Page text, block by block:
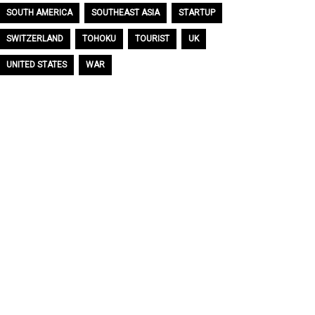
SOUTH AMERICA SOUTHEAST ASIA STARTUP
SWITZERLAND TOHOKU TOURIST UK
UNITED STATES WAR